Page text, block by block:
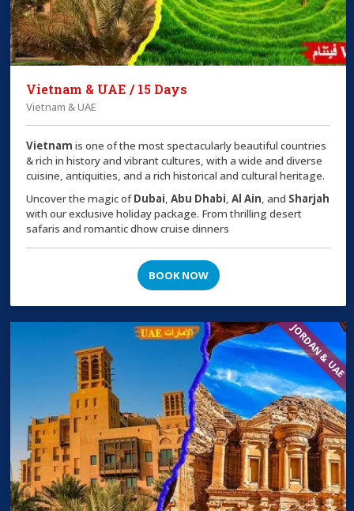
Vietnam & UAE / 15 Days
Vietnam & UAE
Vietnam is one of the most spectacularly beautiful countries
& rich in history and vibrant cultures, with a wide and diverse
cuisine, antiquities, and a rich historical and cultural heritage.
Uncover the magic ofDubai,Abu Dhabi,Al Ain, and Sharjah
with our exclusive holiday package. From thrilling desert
safaris and romantic dhow cruise dinners
BOOK NOW
JORDAN & UAE